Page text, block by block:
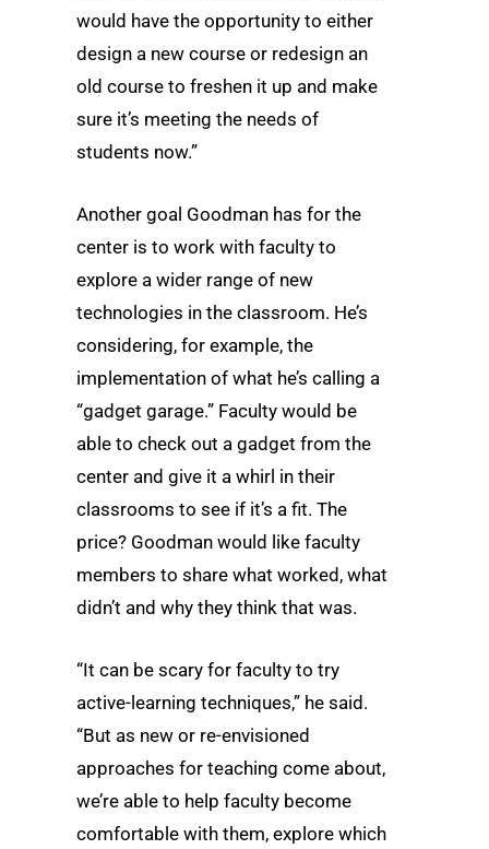
would have the opportunity to either
design a new course or redesign an
old course to freshen it up and make
sure it’s meeting the needs of
students now.”
Another goal Goodman has for the
center is to work with faculty to
explore a wider range of new
technologies in the classroom. He’s
considering, for example, the
implementation of what he’s calling a
“gadget garage.” Faculty would be
able to check out a gadget from the
center and give it a whirl in their
classrooms to see if it’s a fit. The
price? Goodman would like faculty
members to share what worked, what
didn’t and why they think that was.
“It can be scary for faculty to try
active-learning techniques,” he said.
“But as new or re-envisioned
approaches for teaching come about,
we’re able to help faculty become
comfortable with them, explore which